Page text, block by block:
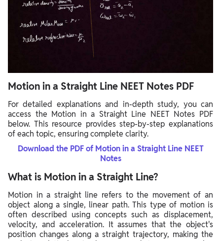
Motion in a Straight Line NEET Notes PDF
For detailed explanations and in-depth study, you can
access the Motion in a Straight Line NEET Notes PDF
below. This resource provides step-by-step explanations
of each topic, ensuring complete clarity.
Download the PDF of Motion in a Straight Line NEET
Notes
What is Motion in a Straight Line?
Motion in a straight line refers to the movement of an
object along a single, linear path. This type of motion is
often described using concepts such as displacement,
velocity, and acceleration. It assumes that the object's
position changes along a straight trajectory, making the